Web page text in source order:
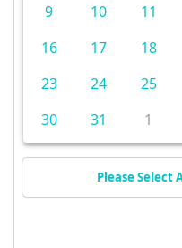
9
10 11
16
17 18
23
24 25
30
31 1
Please Select